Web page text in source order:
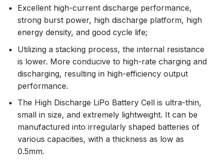
Excellent high-current discharge performance,
strong burst power, high discharge platform, high
energy density, and good cycle life;
Utilizing a stacking process, the internal resistance
is lower. More conducive to high-rate charging and
discharging, resulting in high-efficiency output
performance.
The High Discharge LiPo Battery Cell is ultra-thin,
small in size, and extremely lightweight. It can be
manufactured into irregularly shaped batteries of
various capacities, with a thickness as low as
0.5mm.